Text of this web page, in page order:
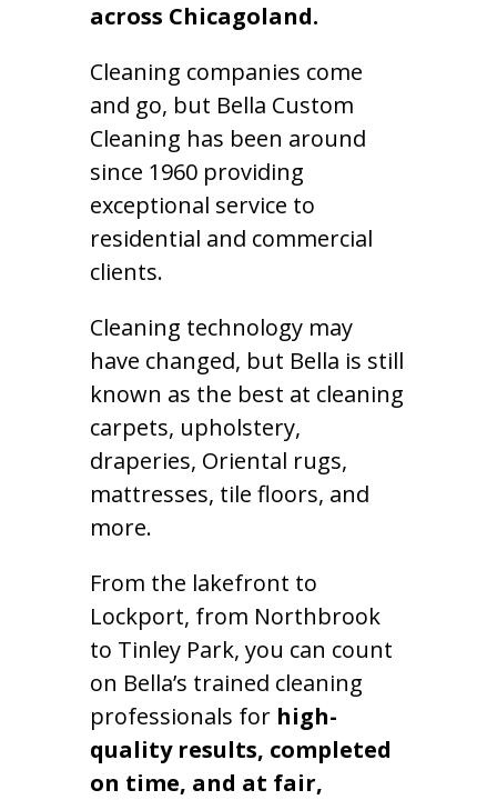
across Chicagoland.
Cleaning companies come
and go, but Bella Custom
Cleaning has been around
since 1960 providing
exceptional service to
residential and commercial
clients.
Cleaning technology may
have changed, but Bella is still
known as the best at cleaning
carpets, upholstery,
draperies, Oriental rugs,
mattresses, tile floors, and
more.
From the lakefront to
Lockport, from Northbrook
to Tinley Park, you can count
on Bella’s trained cleaning
professionals for high-
quality results, completed
on time, and at fair,